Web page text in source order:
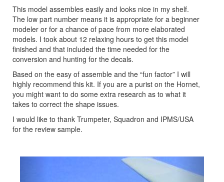
This model assembles easily and looks nice in my shelf.
The low part number means it is appropriate for a beginner
modeler or for a chance of pace from more elaborated
models. I took about 12 relaxing hours to get this model
finished and that included the time needed for the
conversion and hunting for the decals.
Based on the easy of assemble and the “fun factor” I will
highly recommend this kit. If you are a purist on the Hornet,
you might want to do some extra research as to what it
takes to correct the shape issues.
I would like to thank Trumpeter, Squadron and IPMS/USA
for the review sample.